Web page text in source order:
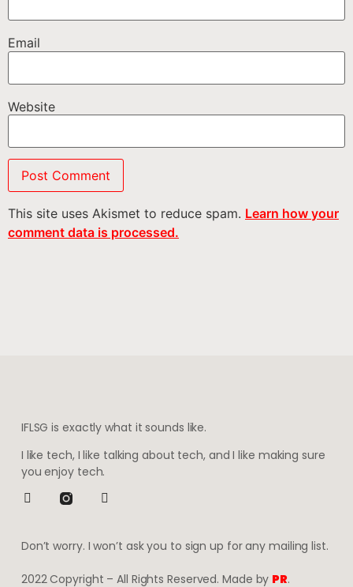
Email
Website
This site uses Akismet to reduce spam. Learn how your
comment data is processed.
IFLSG is exactly what it sounds like.
I like tech, I like talking about tech, and I like making sure
you enjoy tech.
Don’t worry. I won’t ask you to sign up for any mailing list.
2022 Copyright – All Rights Reserved. Made by PR.